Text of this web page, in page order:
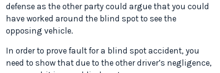
defense as the other party could argue that you could
have worked around the blind spot to see the
opposing vehicle.
In order to prove fault for a blind spot accident, you
need to show that due to the other driver’s negligence,